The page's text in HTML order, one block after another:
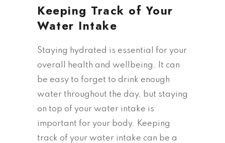
Keeping Track of Your
Water Intake
Staying hydrated is essential for your
overall health and wellbeing. It can
be easy to forget to drink enough
water throughout the day, but staying
on top of your water intake is
important for your body. Keeping
track of your water intake can be a